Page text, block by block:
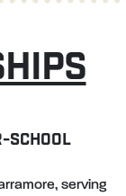
SCHOOL
serving